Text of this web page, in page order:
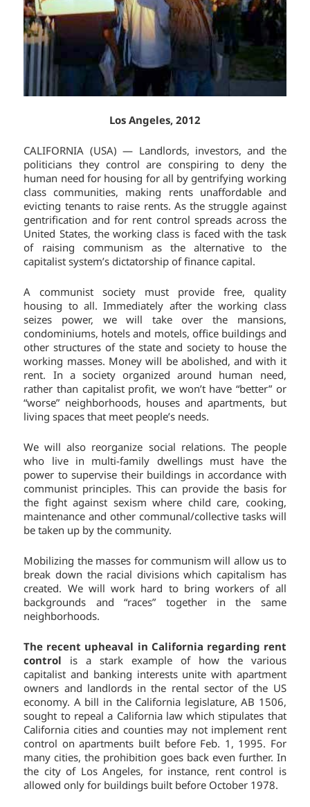
Los Angeles, 2012
CALIFORNIA (USA) — Landlords, investors, and the
politicians they control are conspiring to deny the
human need for housing for all by gentrifying working
class communities, making rents unaffordable and
evicting tenants to raise rents. As the struggle against
gentrification and for rent control spreads across the
United States, the working class is faced with the task
of raising communism as the alternative to the
capitalist system’s dictatorship of finance capital.
A communist society must provide free, quality
housing to all. Immediately after the working class
seizes power, we will take over the mansions,
condominiums, hotels and motels, office buildings and
other structures of the state and society to house the
working masses. Money will be abolished, and with it
rent. In a society organized around human need,
rather than capitalist profit, we won’t have “better” or
“worse” neighborhoods, houses and apartments, but
living spaces that meet people’s needs.
We will also reorganize social relations. The people
who live in multi-family dwellings must have the
power to supervise their buildings in accordance with
communist principles. This can provide the basis for
the fight against sexism where child care, cooking,
maintenance and other communal/collective tasks will
be taken up by the community.
Mobilizing the masses for communism will allow us to
break down the racial divisions which capitalism has
created. We will work hard to bring workers of all
backgrounds and “races” together in the same
neighborhoods.
The recent upheaval in California regarding rent
control is a stark example of how the various
capitalist and banking interests unite with apartment
owners and landlords in the rental sector of the US
economy. A bill in the California legislature, AB 1506,
sought to repeal a California law which stipulates that
California cities and counties may not implement rent
control on apartments built before Feb. 1, 1995. For
many cities, the prohibition goes back even further. In
the city of Los Angeles, for instance, rent control is
allowed only for buildings built before October 1978.